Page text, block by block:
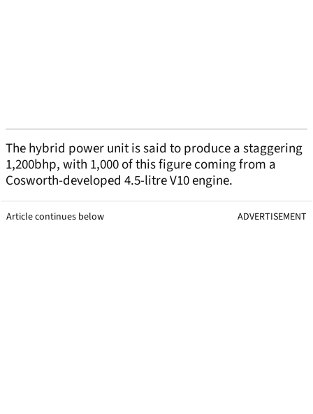
The hybrid power unit is said to produce a staggering
1,200bhp, with 1,000 of this figure coming from a
Cosworth-developed 4.5-litre V10 engine.
Article continues below ADVERTISEMENT